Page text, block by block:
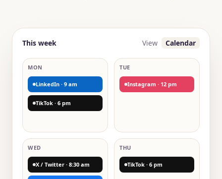
This week View Calendar
MON
LinkedIn · 9 am
TikTok · 6 pm
TUE
Instagram · 12 pm
WED
X / Twitter · 8:30 am
THU
TikTok · 6 pm